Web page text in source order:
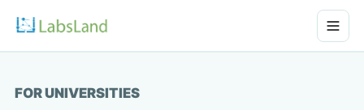
FOR UNIVERSITIES